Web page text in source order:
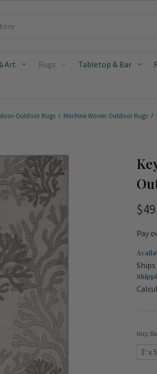
Art Rugs Tabletop & Bar
Outdoor Rugs Machine Woven Outdoor Rugs
Pay
Ships
Rug
3' x